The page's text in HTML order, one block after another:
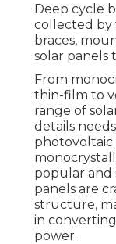
Deep cycle
collected by
braces,
solar panels
From
thin-film to
range of
details
photovoltaic
popular and
panels are
structure,
in
power.